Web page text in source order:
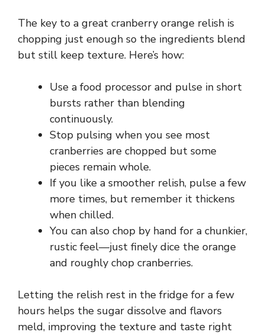
i
e
o
The key to a great cranberry orange relish is
chopping just enough so the ingredients blend
but still keep texture. Here’s how:
Use a food processor and pulse in short
bursts rather than blending
continuously.
Stop pulsing when you see most
cranberries are chopped but some
pieces remain whole.
If you like a smoother relish, pulse a few
more times, but remember it thickens
when chilled.
You can also chop by hand for a chunkier,
rustic feel—just finely dice the orange
and roughly chop cranberries.
Letting the relish rest in the fridge for a few
hours helps the sugar dissolve and flavors
meld, improving the texture and taste right